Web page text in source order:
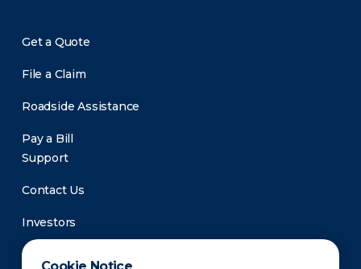
Get a Quote
File a Claim
Roadside Assistance
Pay a Bill
Support
Contact Us
Investors
Newsroom